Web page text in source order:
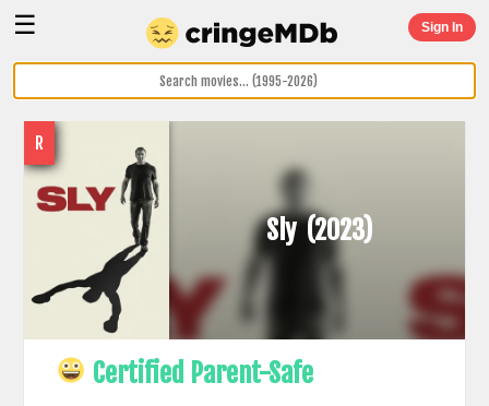
☰ Sign In
R
Sly(2023)
Certified Parent-Safe